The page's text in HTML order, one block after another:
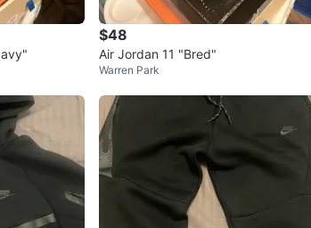
$48
Air Jordan 11 "Bred"
Warren Park